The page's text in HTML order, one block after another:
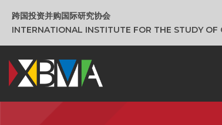
跨国投资并购国际研究协会
INTERNATIONAL INSTITUTE FOR THE STUDY OF